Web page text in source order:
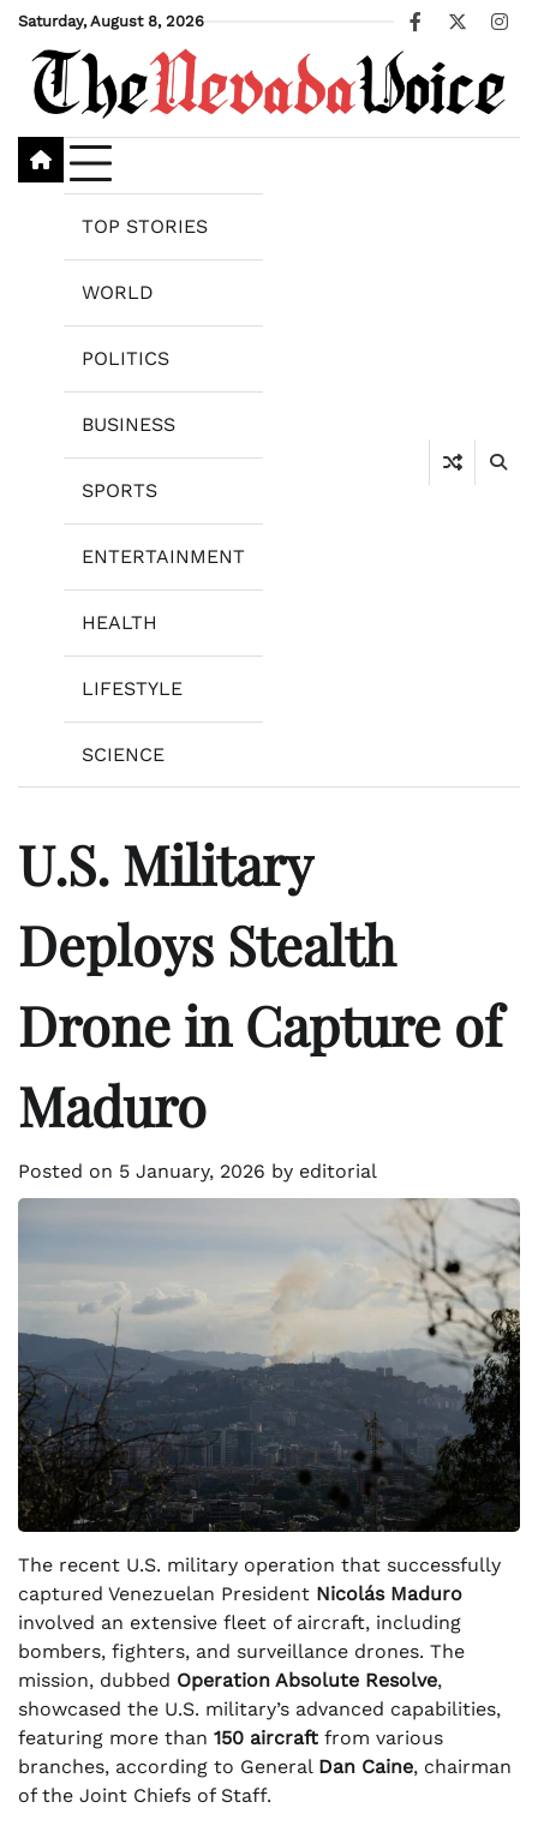
Skip
content
Saturday, August 8, 2026
Facebook
X
TOP STORIES
WORLD
POLITICS
BUSINESS
SPORTS
ENTERTAINMENT
HEALTH
LIFESTYLE
SCIENCE
U.S. Military
Deploys Stealth
Drone in Capture of
Maduro
Posted on 5 January, 2026 by editorial
The recent U.S. military operation that successfully
captured Venezuelan President Nicolás Maduro
involved an extensive fleet of aircraft, including
bombers, fighters, and surveillance drones. The
mission, dubbed Operation Absolute Resolve,
showcased the U.S. military’s advanced capabilities,
featuring more than 150 aircraft from various
branches, according to General Dan Caine, chairman
of the Joint Chiefs of Staff.